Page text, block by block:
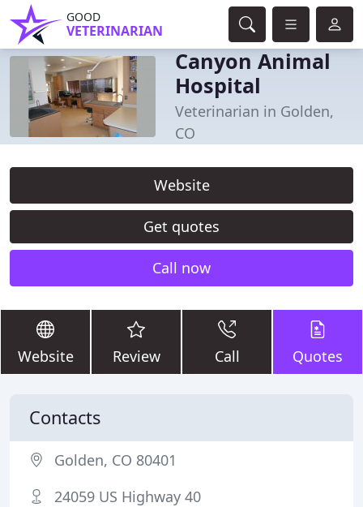
GOOD
VETERINARIAN
Canyon Animal
Hospital
Veterinarian in Golden,
CO
Website
Get quotes
Call now
Website Review Call Quotes
Contacts
Golden, CO 80401
24059 US Highway 40